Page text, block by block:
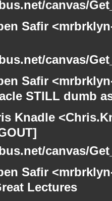
canvas/
Safir
canvas/
Safir
STILL dumb
Knadle
canvas/
Safir
Lectures